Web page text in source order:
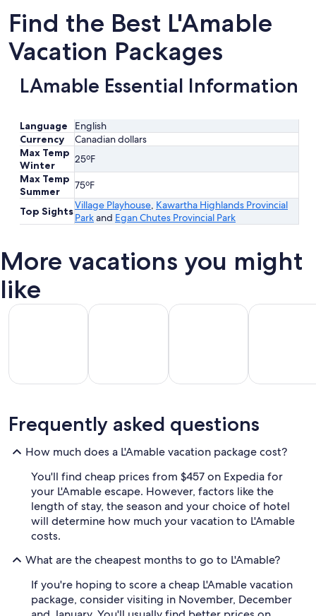
Find the Best L'Amable
Vacation Packages
LAmable Essential Information
Language
English
Currency
Canadian dollars
Max Temp
Winter
25ºF
Max Temp
Summer
75ºF
Top SightsVillage Playhouse, Kawartha Highlands Provincial
Parkand Egan Chutes Provincial Park
More vacations you might
like
All Inclusive Vacations
Beach
Vacations
Beach Vacations
Friendly
Vacations
Kid Friendly Vacations
Vacations
Golf
Frequently asked questions
How much does a L'Amable vacation package cost?
You'll find cheap prices from $457 on Expedia for
your L'Amable escape. However, factors like the
length of stay, the season and your choice of hotel
will determine how much your vacation to L'Amable
costs.
What are the cheapest months to go to L'Amable?
If you're hoping to score a cheap L'Amable vacation
package, consider visiting in November, December